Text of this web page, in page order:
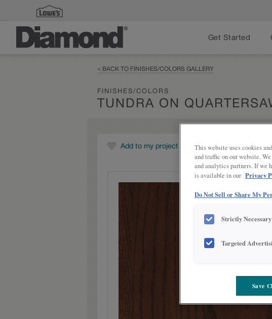
Get Started
< BACK TO FINISHES/COLORS GALLERY
FINISHES/COLORS
TUNDRA ON
Add to my project
This website uses cookies
and traffic on our website.
and analytics partners. If we
is available in our Privacy
Do Not Sell or Share My
Strictly
Targeted
Save